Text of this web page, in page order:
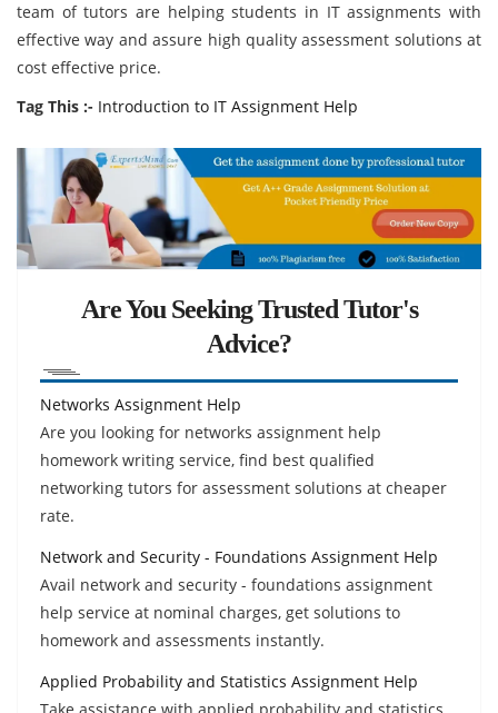
team of tutors are helping students in IT assignments with
effective way and assure high quality assessment solutions at
cost effective price.
Tag This :- Introduction to IT Assignment Help
Are You Seeking Trusted Tutor's
Advice?
Networks Assignment Help
Are you looking for networks assignment help
homework writing service, find best qualified
networking tutors for assessment solutions at cheaper
rate.
Network and Security - Foundations Assignment Help
Avail network and security - foundations assignment
help service at nominal charges, get solutions to
homework and assessments instantly.
Applied Probability and Statistics Assignment Help
Take assistance with applied probability and statistics